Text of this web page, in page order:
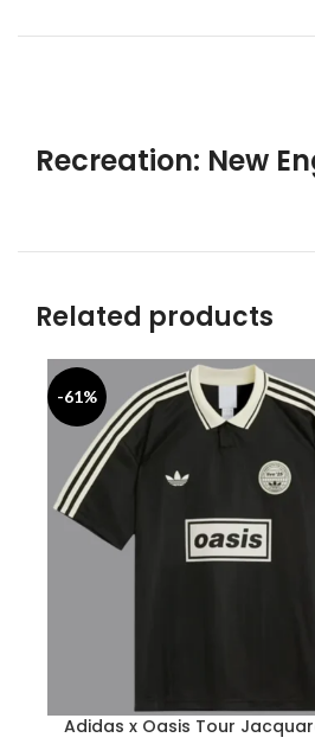
Recreation: New
Related products
-61%
Adidas x Oasis Tour